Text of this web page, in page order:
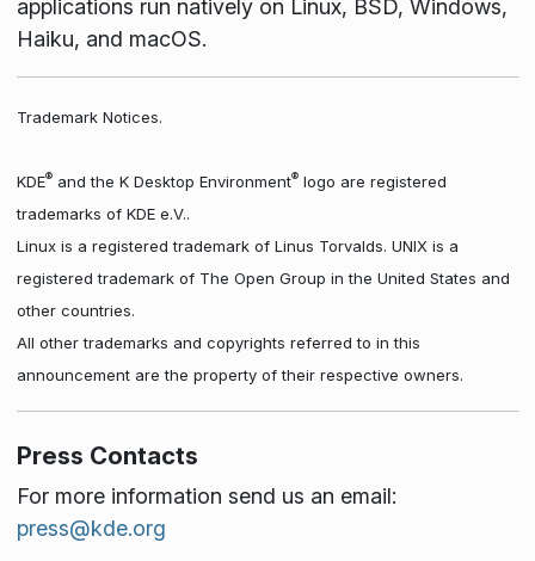
applications run natively on Linux, BSD, Windows,
Haiku, and macOS.
Trademark Notices.
KDE®and the K Desktop Environment®logo are registered
trademarks of KDE e.V..
Linux is a registered trademark of Linus Torvalds. UNIX is a
registered trademark of The Open Group in the United States and
other countries.
All other trademarks and copyrights referred to in this
announcement are the property of their respective owners.
Press Contacts
For more information send us an email:
press@kde.org